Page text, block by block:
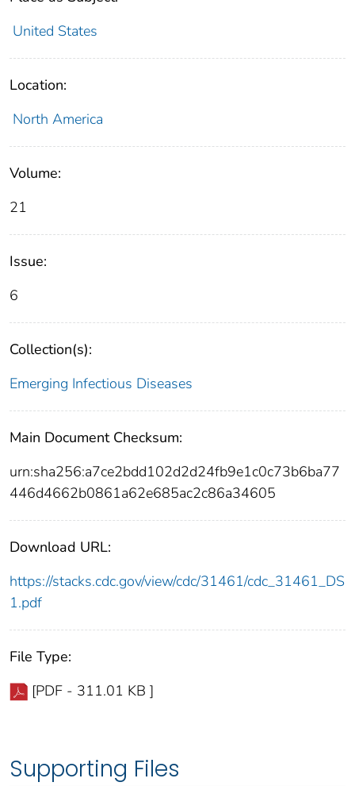
United States
Location:
North America
Volume:
21
Issue:
6
Collection(s):
Emerging Infectious Diseases
Main Document Checksum:
urn:sha256:a7ce2bdd102d2d24fb9e1c0c73b6ba77
446d4662b0861a62e685ac2c86a34605
Download URL:
https://stacks.cdc.gov/view/cdc/31461/cdc_31461_DS
1.pdf
File Type:
[PDF - 311.01 KB ]
Supporting Files